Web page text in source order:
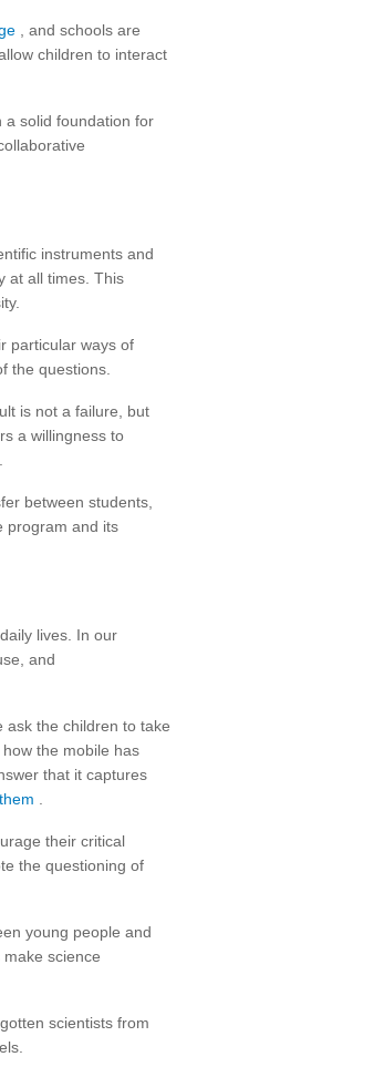
, and schools are
children to interact
a solid foundation for
instruments and
at all times. This
particular ways of
the questions.
is not a failure, but
a willingness to
between students,
program and its
lives. In our
and
ask the children to take
the mobile has
that it captures
their critical
the questioning of
young people and
science
scientists from